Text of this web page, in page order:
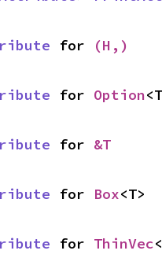
for (H,)
for Option
for &T
for Box<T>
for ThinVec